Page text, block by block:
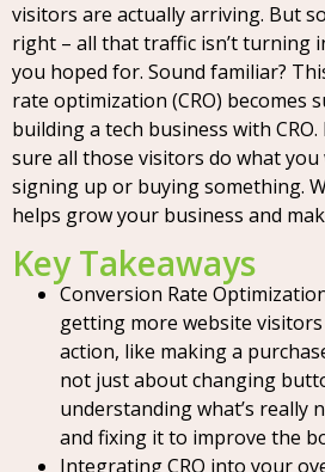
visitors are actually arriving. But
right – all that traffic isn’t turning
you hoped for. Sound familiar?
rate optimization (CRO) becomes
building a tech business with
sure all those visitors do what
signing up or buying something.
helps grow your business and
Key Takeaways
Conversion Rate
getting more website
action, like making a
not just about changing
understanding what’s really
and fixing it to improve the
Integrating CRO into your